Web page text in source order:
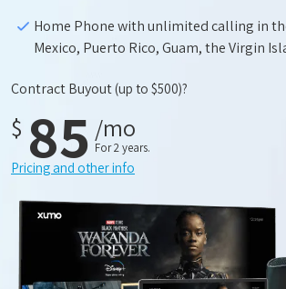
Home Phone with unlimited calling in
Mexico, Puerto Rico, Guam, the Virgin
Contract Buyout(up to $500)?
$ 85 /mo
For 2 years.
Pricing and other info